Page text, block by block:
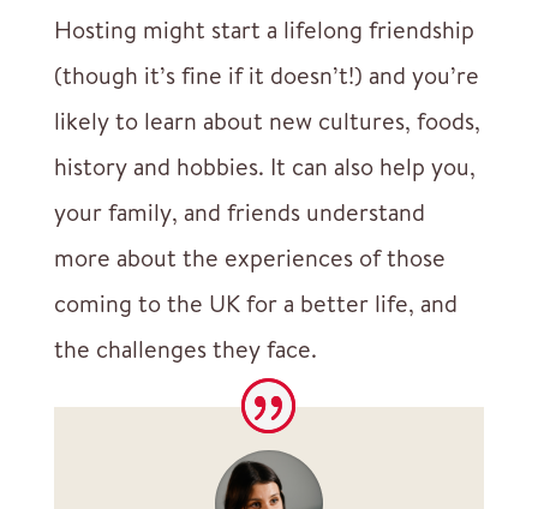
Hosting might start a lifelong friendship
(though it’s fine if it doesn’t!) and you’re
likely to learn about new cultures, foods,
history and hobbies. It can also help you,
your family, and friends understand
more about the experiences of those
coming to the UK for a better life, and
the challenges they face.